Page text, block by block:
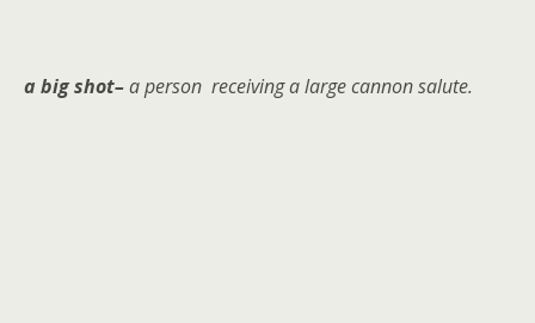
a big shot–a person receiving a large cannon salute.